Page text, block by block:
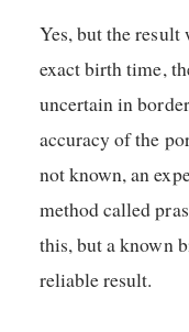
Yes, but the
exact birth time,
uncertain in
accuracy of the
not known, an
method called
this, but a known
reliable result.